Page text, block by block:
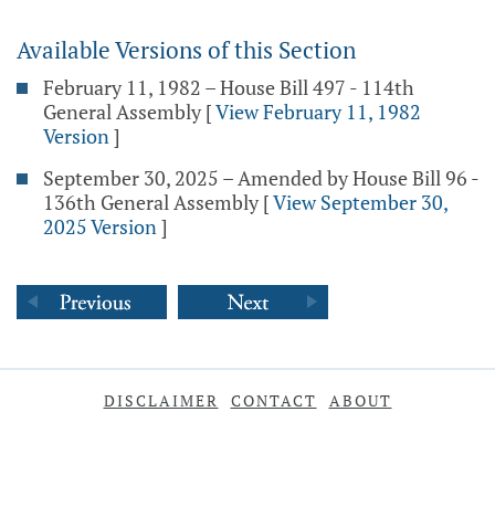
Available Versions of this Section
February 11, 1982 – House Bill 497 - 114th
General Assembly [View February 11, 1982
Version]
September 30, 2025 – Amended by House Bill 96 -
136th General Assembly [View September 30,
2025 Version]
DISCLAIMER CONTACT ABOUT